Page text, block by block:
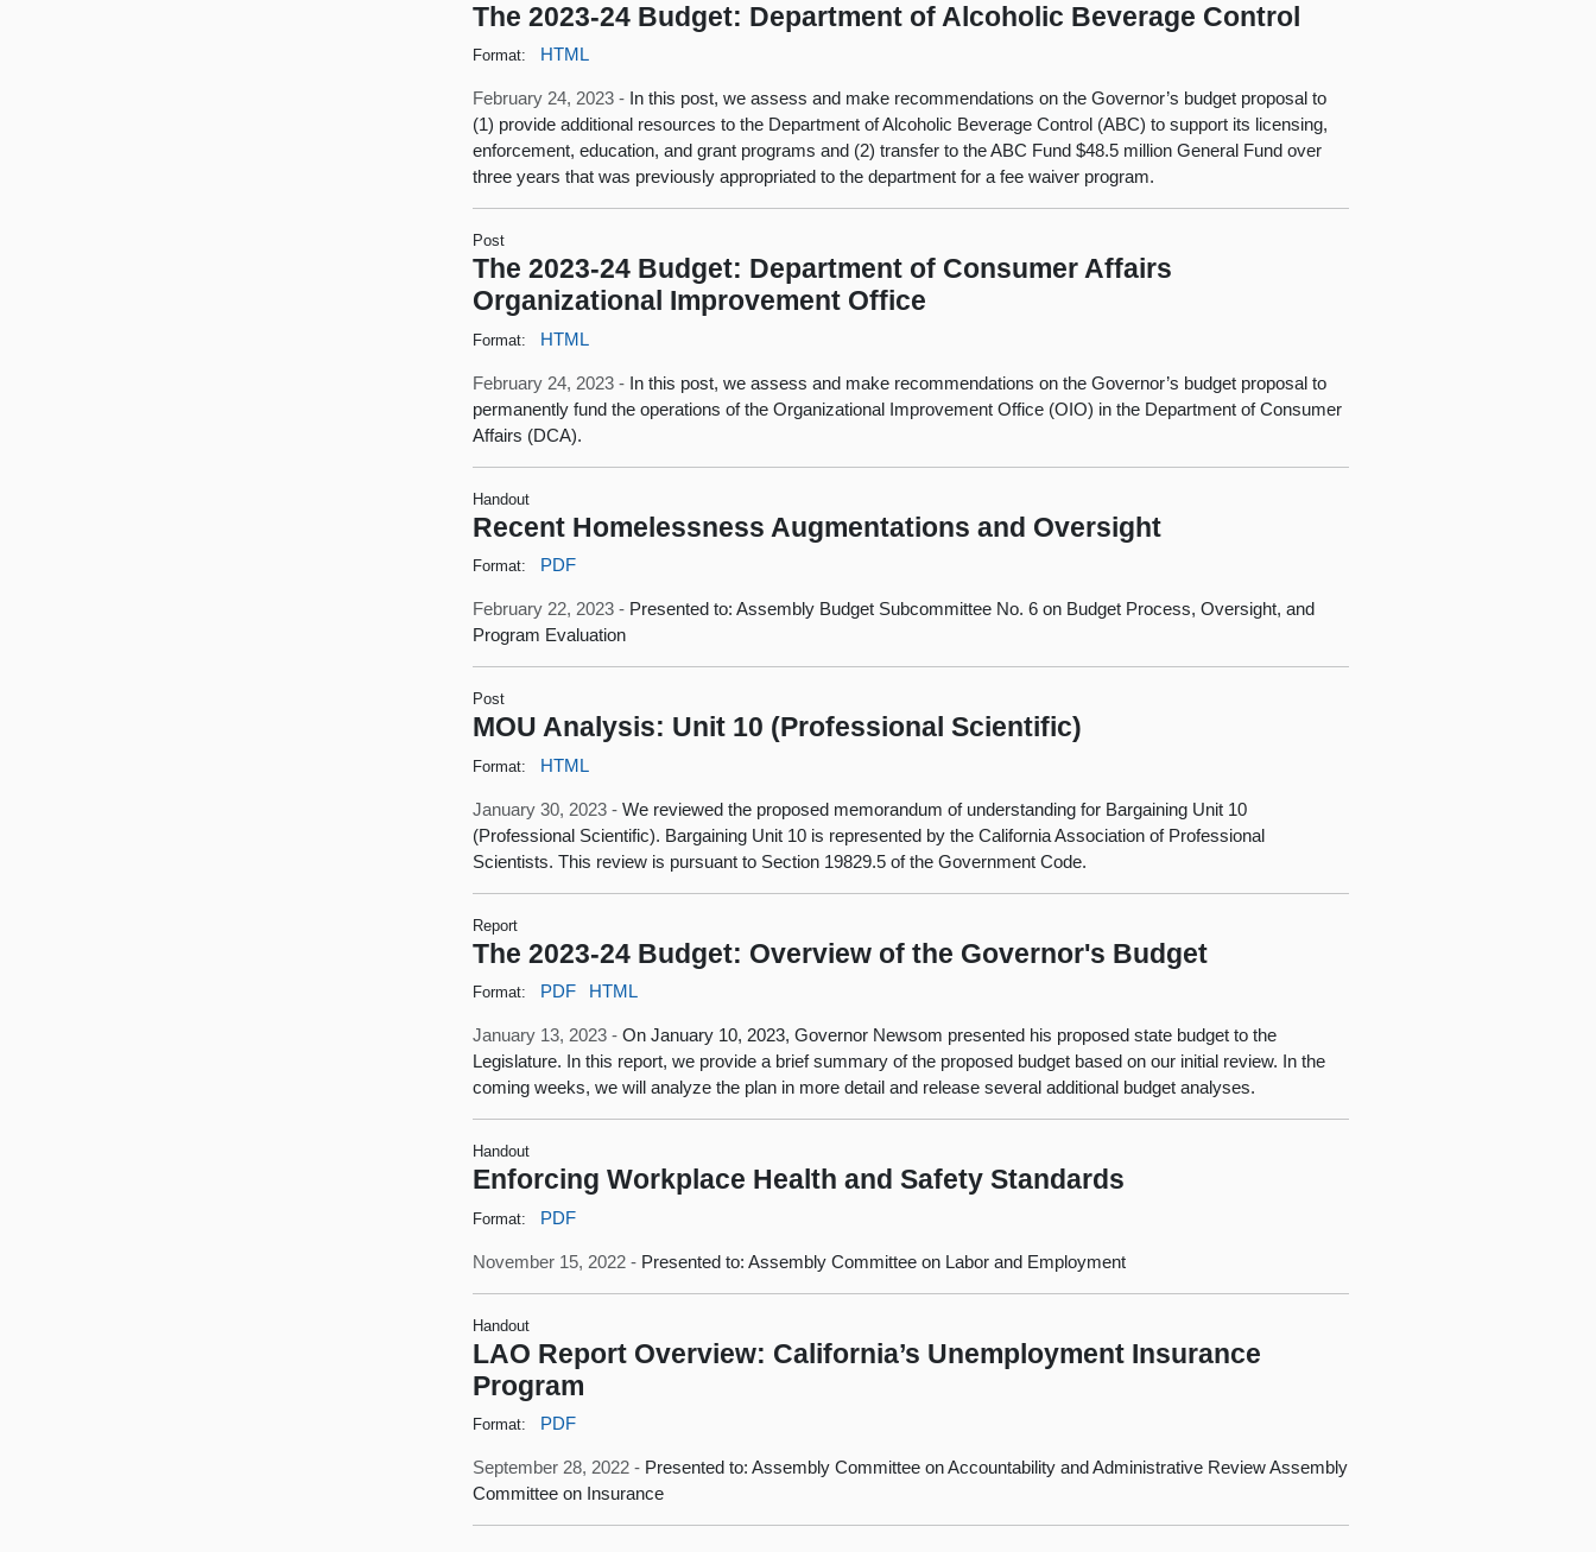
The 2023-24 Budget: Department of Alcoholic Beverage Control
Format: HTML
February 24, 2023 - In this post, we assess and make recommendations on the Governor’s budget proposal to
(1) provide additional resources to the Department of Alcoholic Beverage Control (ABC) to support its licensing,
enforcement, education, and grant programs and (2) transfer to the ABC Fund $48.5 million General Fund over
three years that was previously appropriated to the department for a fee waiver program.
Post
The 2023-24 Budget: Department of Consumer Affairs
Organizational Improvement Office
Format: HTML
February 24, 2023 - In this post, we assess and make recommendations on the Governor’s budget proposal to
permanently fund the operations of the Organizational Improvement Office (OIO) in the Department of Consumer
Affairs (DCA).
Handout
Recent Homelessness Augmentations and Oversight
Format: PDF
February 22, 2023 - Presented to: Assembly Budget Subcommittee No. 6 on Budget Process, Oversight, and
Program Evaluation
Post
MOU Analysis: Unit 10 (Professional Scientific)
Format: HTML
January 30, 2023 -We reviewed the proposed memorandum of understanding for Bargaining Unit 10
(Professional Scientific). Bargaining Unit 10 is represented by the California Association of Professional
Scientists. This review is pursuant to Section 19829.5 of the Government Code.
Report
The 2023-24 Budget: Overview of the Governor's Budget
Format: PDF HTML
January 13, 2023 -On January 10, 2023, Governor Newsom presented his proposed state budget to the
Legislature. In this report, we provide a brief summary of the proposed budget based on our initial review. In the
coming weeks, we will analyze the plan in more detail and release several additional budget analyses.
Handout
Enforcing Workplace Health and Safety Standards
Format: PDF
November 15, 2022 - Presented to: Assembly Committee on Labor and Employment
Handout
LAO Report Overview: California’s Unemployment Insurance
Program
Format: PDF
September 28, 2022 - Presented to: Assembly Committee on Accountability and Administrative Review Assembly
Committee on Insurance